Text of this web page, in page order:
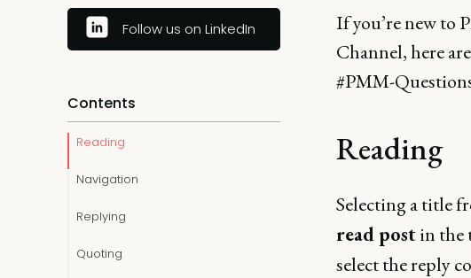
Follow us on LinkedIn
Contents
Reading
Navigation
Replying
Quoting
If you’re new to
Channel, here
#PMM-
Reading
Selecting a title
read postin the
select the reply